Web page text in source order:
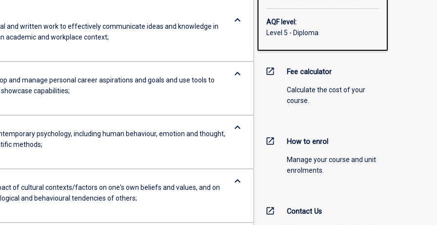
and written work to effectively communicate ideas and knowledge in
academic and workplace context;
keyboard_arrow_down
and manage personal career aspirations and goals and use tools to
capabilities;
keyboard_arrow_down
psychology, including human behaviour, emotion and thought,
methods;
keyboard_arrow_down
of cultural contexts/factors on one's own beliefs and values, and on
and behavioural tendencies of others;
keyboard_arrow_down
AQF level:
Level 5 - Diploma
open_in_new Fee calculator
Calculate the cost of your
course.
open_in_new How to enrol
Manage your course and unit
enrolments.
open_in_new Contact Us